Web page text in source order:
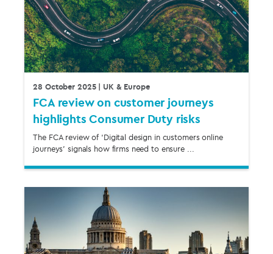
28 October 2025| UK & Europe
FCA review on customer journeys
highlights Consumer Duty risks
The FCA review of ‘Digital design in customers online
journeys’ signals how firms need to ensure ...